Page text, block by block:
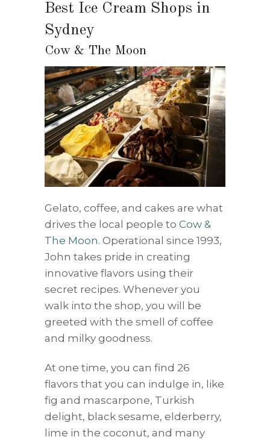
Best Ice Cream Shops in
Sydney
Cow & The Moon
Gelato, coffee, and cakes are what
drives the local people to Cow &
The Moon. Operational since 1993,
John takes pride in creating
innovative flavors using their
secret recipes. Whenever you
walk into the shop, you will be
greeted with the smell of coffee
and milky goodness.
At one time, you can find 26
flavors that you can indulge in, like
fig and mascarpone, Turkish
delight, black sesame, elderberry,
lime in the coconut, and many